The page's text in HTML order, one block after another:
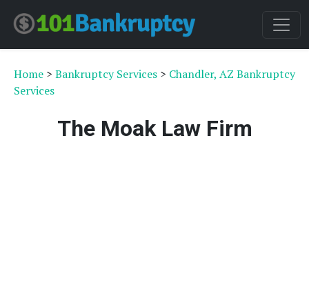
Home > Bankruptcy Services > Chandler, AZ Bankruptcy
Services
The Moak Law Firm